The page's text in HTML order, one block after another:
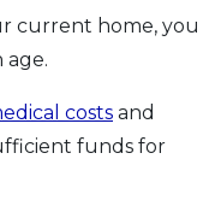
current home, you
age.
costs and
funds for